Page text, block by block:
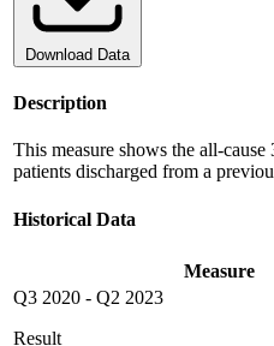
Download Data
Description
This measure shows the all-
patients discharged from a
Historical Data
Measure
Q3 2020 - Q2 2023
Result